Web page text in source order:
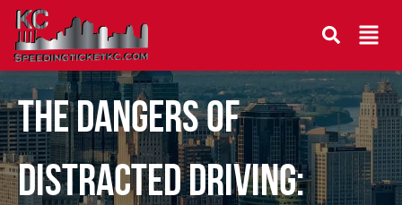
The Dangers of
Distracted Driving: